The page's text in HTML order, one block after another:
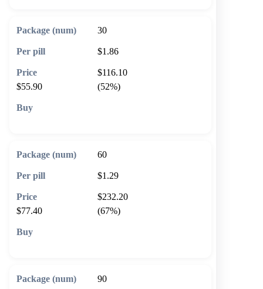
30
$1.86
$116.10
$55.90
(52%)
60
$1.29
$232.20
$77.40
(67%)
90